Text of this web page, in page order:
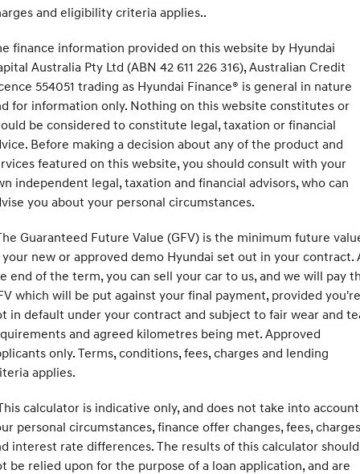
and eligibility criteria applies..
finance information provided on this website by Hyundai
Australia Pty Ltd (ABN 42 611 226 316), Australian Credit
554051 trading as Hyundai Finance® is general in nature
for information only. Nothing on this website constitutes or
be considered to constitute legal, taxation or financial
Before making a decision about any of the product and
featured on this website, you should consult with your
independent legal, taxation and financial advisors, who can
you about your personal circumstances.
Guaranteed Future Value (GFV) is the minimum future
new or approved demo Hyundai set out in your contract.
end of the term, you can sell your car to us, and we will pay
which will be put against your final payment, provided you're
in default under your contract and subject to fair wear and
and agreed kilometres being met. Approved
only. Terms, conditions, fees, charges and lending
applies.
calculator is indicative only, and does not take into account
personal circumstances, finance offer changes, fees, charges
interest rate differences. The results of this calculator should
be relied upon for the purpose of a loan application, and are